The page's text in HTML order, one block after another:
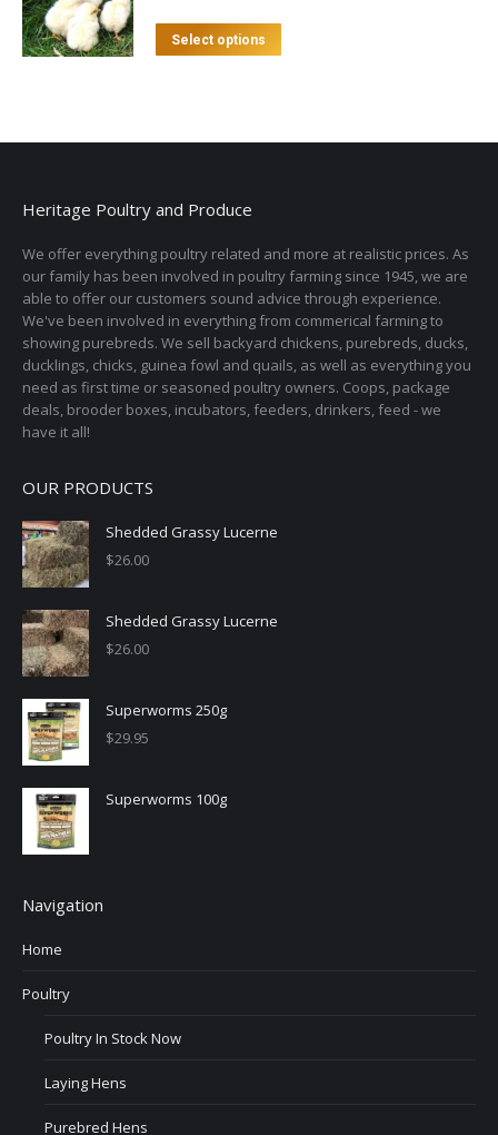
Select options
variants.
be
chosen
on
the
product
page
Heritage Poultry and Produce
We offer everything poultry related and more at realistic prices. As
our family has been involved in poultry farming since 1945, we are
able to offer our customers sound advice through experience.
We've been involved in everything from commerical farming to
showing purebreds. We sell backyard chickens, purebreds, ducks,
ducklings, chicks, guinea fowl and quails, as well as everything you
need as first time or seasoned poultry owners. Coops, package
deals, brooder boxes, incubators, feeders, drinkers, feed - we
have it all!
OUR PRODUCTS
Shedded Grassy Lucerne
$26.00
Shedded Grassy Lucerne
$26.00
Superworms 250g
$29.95
Superworms 100g
Navigation
Home
Poultry
Poultry In Stock Now
Laying Hens
Purebred Hens